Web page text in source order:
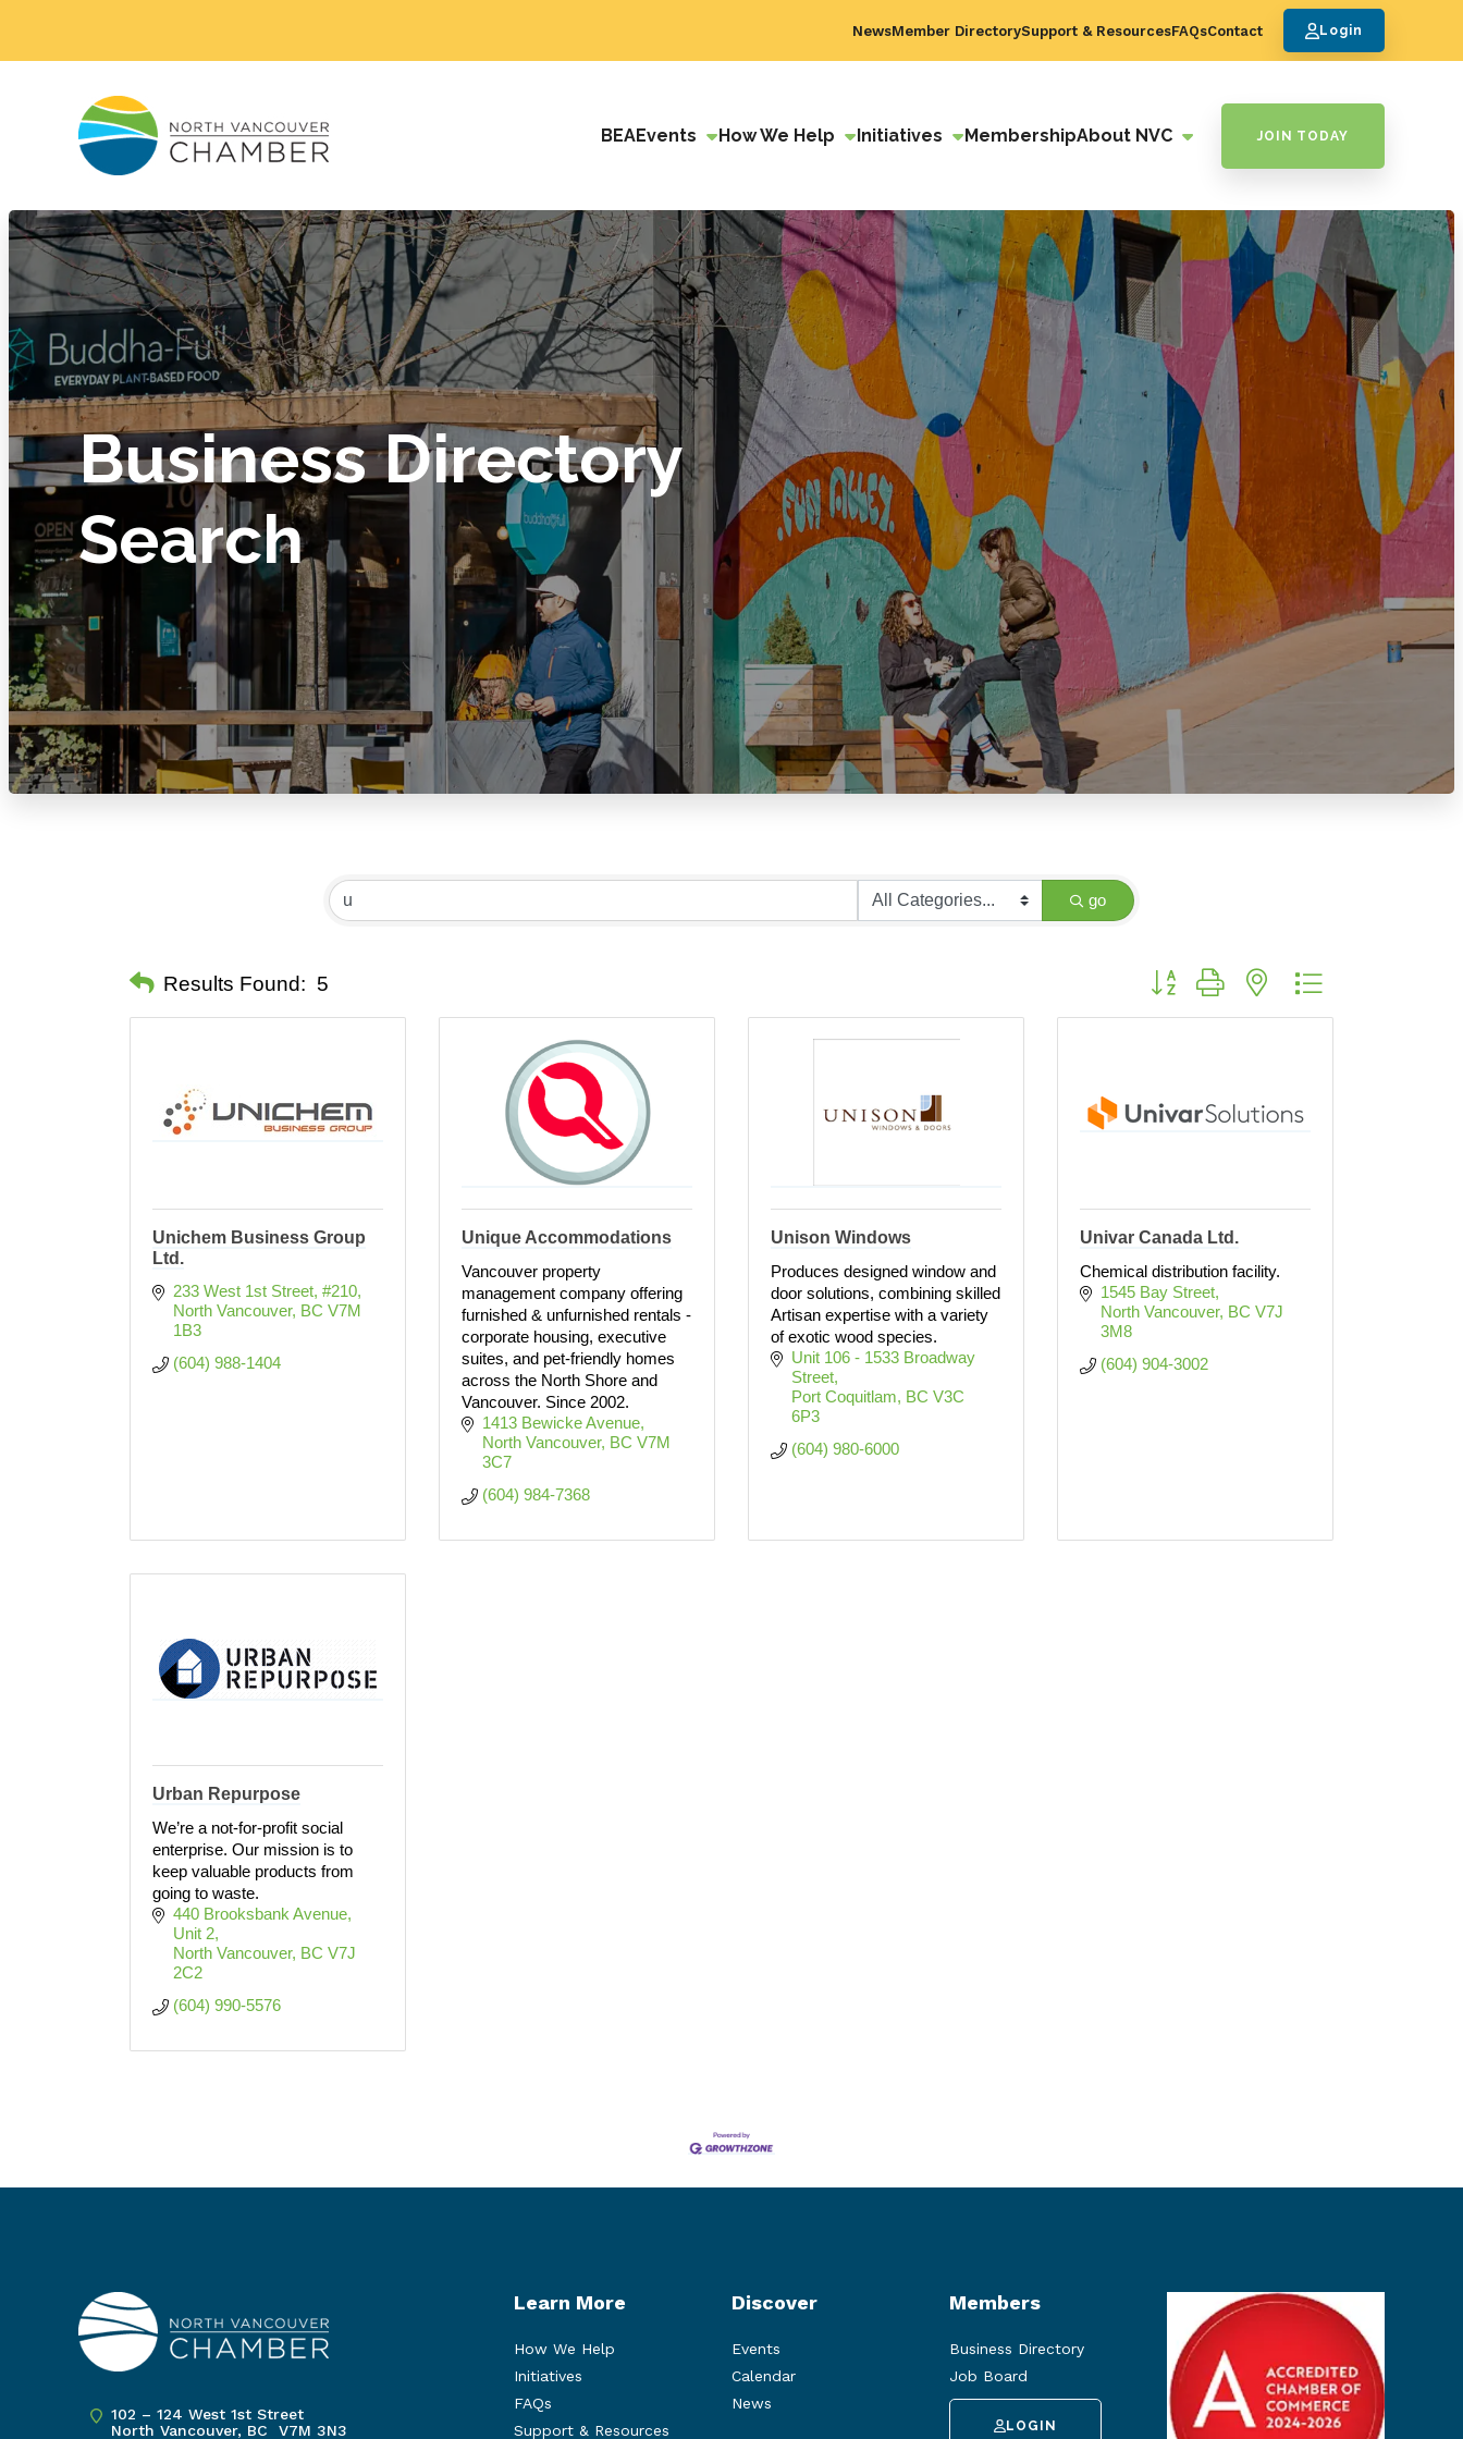
NewsMember DirectorySupport & ResourcesFAQsContact Login
BEAEvents How We Help Initiatives MembershipAbout NVC JOIN TODAY
Business Directory
Search
go
Results Found: 5 Button group with nested dropdown
Unichem Business Group
Ltd.
233 West 1st Street, #210
North Vancouver BC V7M
1B3
(604) 988-1404
Unique Accommodations
Vancouver property
management company offering
furnished & unfurnished rentals -
corporate housing, executive
suites, and pet-friendly homes
across the North Shore and
Vancouver. Since 2002.
1413 Bewicke Avenue
North Vancouver BC V7M
3C7
(604) 984-7368
Unison Windows
Produces designed window and
door solutions, combining skilled
Artisan expertise with a variety
of exotic wood species.
Unit 106 - 1533 Broadway
Street
Port Coquitlam BC V3C
6P3
(604) 980-6000
Univar Canada Ltd.
Chemical distribution facility.
1545 Bay Street
North Vancouver BC V7J
3M8
(604) 904-3002
Urban Repurpose
We’re a not-for-profit social
enterprise. Our mission is to
keep valuable products from
going to waste.
440 Brooksbank Avenue
Unit 2
North Vancouver BC V7J
2C2
(604) 990-5576
102 – 124 West 1st Street
North Vancouver, BC V7M 3N3
Learn More
How We Help
Initiatives
FAQs
Support & Resources
Discover
Events
Calendar
News
Members
Business Directory
Job Board
LOGIN